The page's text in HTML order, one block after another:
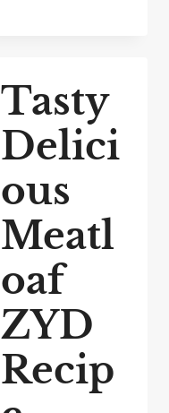
Tasty
Delici
ous
Meatl
oaf
ZYD
Recip